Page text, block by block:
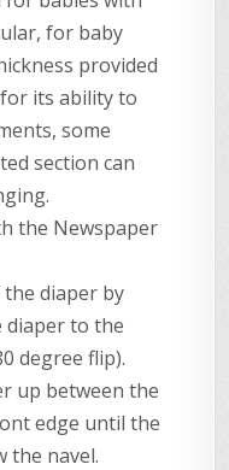
for baby
provided
its ability to
some
section can
the Newspaper
diaper by
diaper to the
degree flip).
up between the
edge until the
the navel.